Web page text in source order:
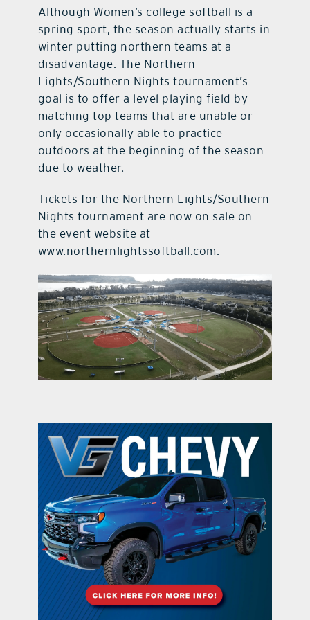
Although Women’s college softball is a
spring sport, the season actually starts in
winter putting northern teams at a
disadvantage. The Northern
Lights/Southern Nights tournament’s
goal is to offer a level playing field by
matching top teams that are unable or
only occasionally able to practice
outdoors at the beginning of the season
due to weather.
Tickets for the Northern Lights/Southern
Nights tournament are now on sale on
the event website at
www.northernlightssoftball.com.